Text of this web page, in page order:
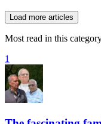
Load more articles
Most read in this
1